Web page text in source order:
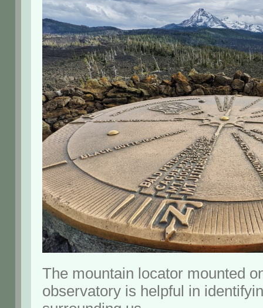
The mountain locator mounted
observatory is helpful in